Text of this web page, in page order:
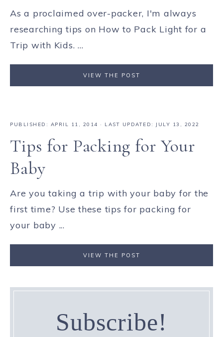
As a proclaimed over-packer, I'm always
researching tips on How to Pack Light for a
Trip with Kids. ...
VIEW THE POST
PUBLISHED: APRIL 11, 2014 · LAST UPDATED: JULY 13, 2022
Tips for Packing for Your
Baby
Are you taking a trip with your baby for the
first time? Use these tips for packing for
your baby ...
VIEW THE POST
Subscribe!